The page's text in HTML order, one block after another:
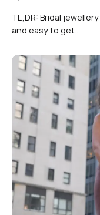
TL;DR: Bridal
and easy to get...